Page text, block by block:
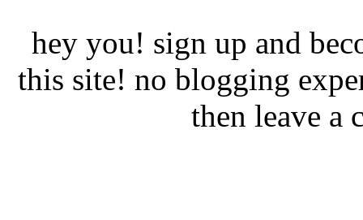
hey you! sign up and
this site! no blogging
then leave a